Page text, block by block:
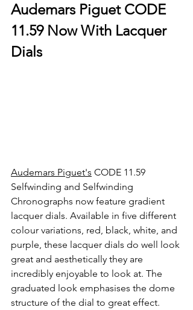
Audemars Piguet CODE
11.59 Now With Lacquer
Dials
Audemars Piguet's CODE 11.59
Selfwinding and Selfwinding
Chronographs now feature gradient
lacquer dials. Available in five different
colour variations, red, black, white, and
purple, these lacquer dials do well look
great and aesthetically they are
incredibly enjoyable to look at. The
graduated look emphasises the dome
structure of the dial to great effect.